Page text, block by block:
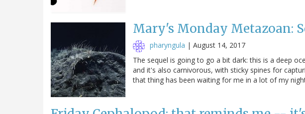
Mary's Monday Metazoan:
pharyngula | August 14, 2017
The sequel is going to go a bit dark: this is a deep
and it's also carnivorous, with sticky spines for
that thing has been waiting for me in a lot of my